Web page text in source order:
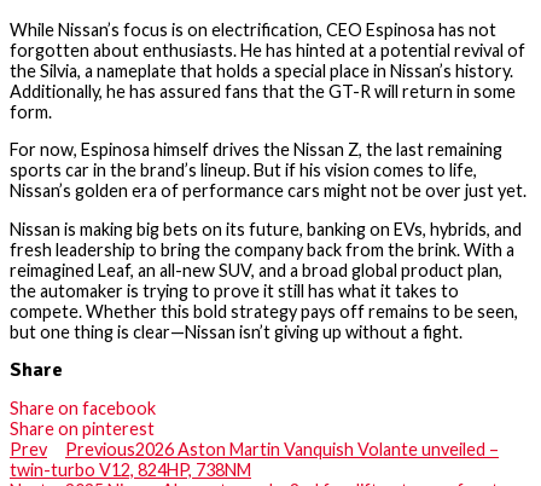
While Nissan’s focus is on electrification, CEO Espinosa has not
forgotten about enthusiasts. He has hinted at a potential revival of
the Silvia, a nameplate that holds a special place in Nissan’s history.
Additionally, he has assured fans that the GT-R will return in some
form.
For now, Espinosa himself drives the Nissan Z, the last remaining
sports car in the brand’s lineup. But if his vision comes to life,
Nissan’s golden era of performance cars might not be over just yet.
Nissan is making big bets on its future, banking on EVs, hybrids, and
fresh leadership to bring the company back from the brink. With a
reimagined Leaf, an all-new SUV, and a broad global product plan,
the automaker is trying to prove it still has what it takes to
compete. Whether this bold strategy pays off remains to be seen,
but one thing is clear—Nissan isn’t giving up without a fight.
Share
Share on facebook
Share on pinterest
Prev
Previous2026 Aston Martin Vanquish Volante unveiled –
twin-turbo V12, 824HP, 738NM